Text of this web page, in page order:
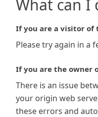
What can I
If you are a visitor of
Please try again in a
If you are the owner
There is an issue
your origin web
these errors and